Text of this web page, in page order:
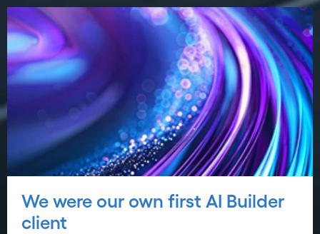
We were our own first AI Builder
client